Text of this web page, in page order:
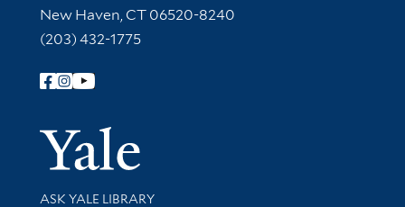
New Haven, CT 06520-8240
(203) 432-1775
Follow Yale Library
Yale
Library Services
ASK YALE LIBRARY